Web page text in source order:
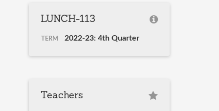
LUNCH-113
TERM 2022-23: 4th Quarter
Teachers